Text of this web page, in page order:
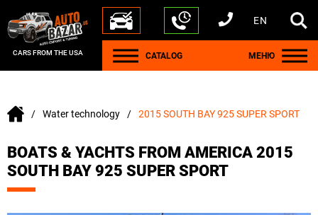
CARS FROM THE USA
+1 440 212 5612
+380 63 445 8605
---
+7 701 784 4450
+375 17 337 2065
EN
CATALOG МЕНЮ
Water technology 2015 SOUTH BAY 925 SUPER SPORT
BOATS & YACHTS FROM AMERICA 2015
SOUTH BAY 925 SUPER SPORT